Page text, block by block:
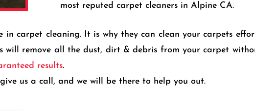
most reputed carpet cleaners in Alpine CA.
in carpet cleaning. It is why they can clean your carpets
will remove all the dust, dirt & debris from your carpet
results.
us a call, and we will be there to help you out.